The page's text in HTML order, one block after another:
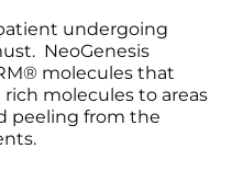
undergoing
NeoGenesis
molecules that
molecules to areas
peeling from the